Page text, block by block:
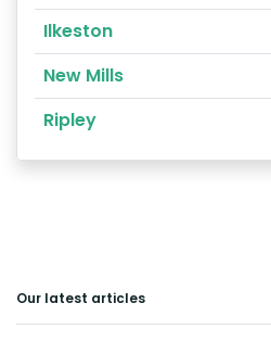
Ilkeston
New Mills
Ripley
Our latest articles